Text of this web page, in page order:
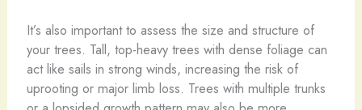
It’s also important to assess the size and structure of
your trees. Tall, top-heavy trees with dense foliage can
act like sails in strong winds, increasing the risk of
uprooting or major limb loss. Trees with multiple trunks